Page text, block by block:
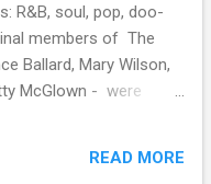
R&B, soul, pop, doo-
members of The
Ballard, Mary Wilson,
McGlown - were
Billboard ranked the
READ MORE